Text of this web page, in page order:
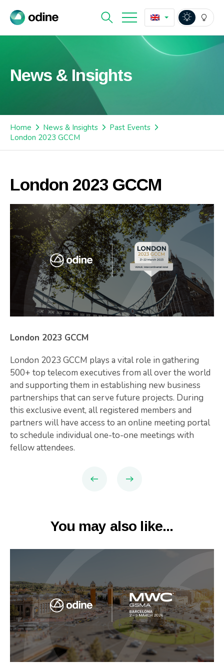
News & Insights
Home News & Insights
Past Events
London 2023 GCCM
London 2023 GCCM
London 2023 GCCM
London 2023 GCCM plays a vital role in gathering
500+ top telecom executives from all over the world
and supporting them in establishing new business
partnerships that can serve future projects. During
this exclusive event, all registered members and
partners will have access to an online meeting portal
to schedule individual one-to-one meetings with
fellow attendees.
You may also like...